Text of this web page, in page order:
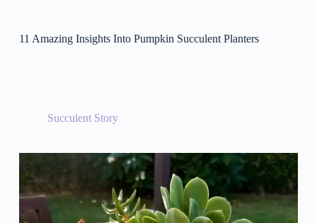
11 Amazing Insights Into Pumpkin Succulent Planters
Succulent Story